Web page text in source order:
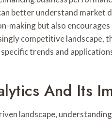
better understand market
making but also
competitive landscape,
trends and
And Its
landscape,